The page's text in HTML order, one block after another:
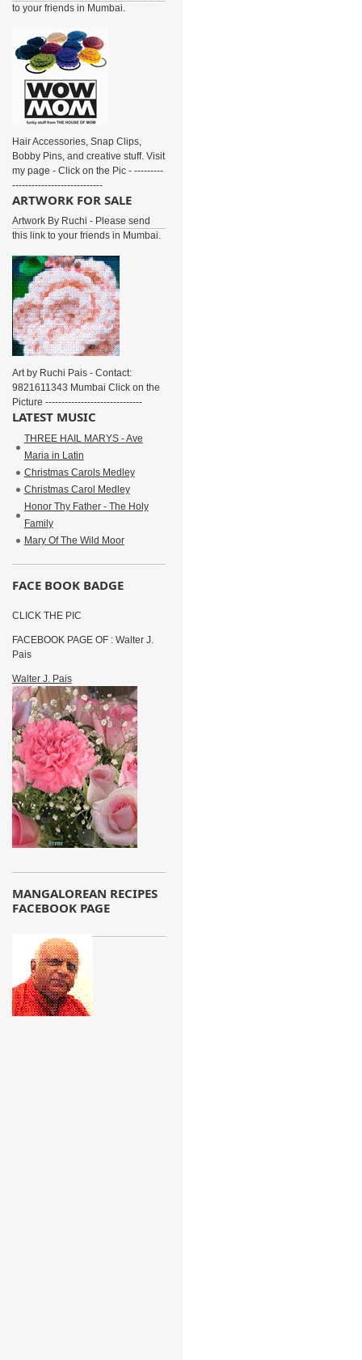
to your friends in Mumbai.
Hair Accessories, Snap Clips,
Bobby Pins, and creative stuff. Visit
my page - Click on the Pic - ---------
----------------------------
ARTWORK FOR SALE
Artwork By Ruchi - Please send
this link to your friends in Mumbai.
Art by Ruchi Pais - Contact:
9821611343 Mumbai Click on the
Picture ------------------------------
LATEST MUSIC
THREE HAIL MARYS - Ave
Maria in Latin
Christmas Carols Medley
Christmas Carol Medley
Honor Thy Father - The Holy
Family
Mary Of The Wild Moor
FACE BOOK BADGE
CLICK THE PIC
FACEBOOK PAGE OF : Walter J.
Pais
Walter J. Pais
MANGALOREAN RECIPES
FACEBOOK PAGE